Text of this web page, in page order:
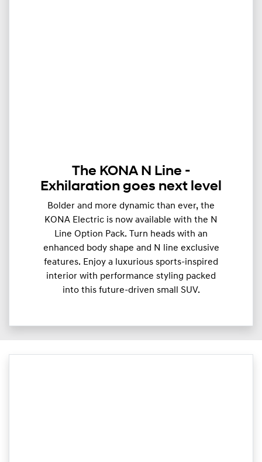
The KONA N Line -
Exhilaration goes next level
Bolder and more dynamic than ever, the
KONA Electric is now available with the N
Line Option Pack. Turn heads with an
enhanced body shape and N line exclusive
features. Enjoy a luxurious sports-inspired
interior with performance styling packed
into this future-driven small SUV.